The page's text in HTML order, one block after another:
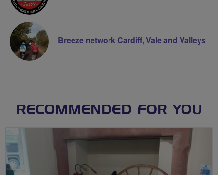
Breeze network Cardiff, Vale and Valleys
RECOMMENDED FOR YOU